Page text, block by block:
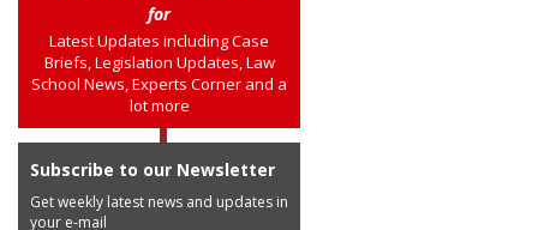
for
Latest Updates including Case
Briefs, Legislation Updates, Law
School News, Experts Corner and a
lot more
Subscribe to our Newsletter
Get weekly latest news and updates in
your e-mail